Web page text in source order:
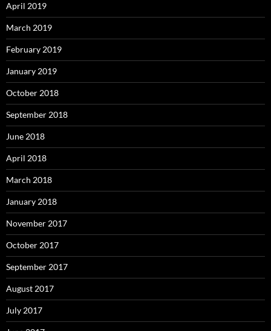
April 2019
March 2019
February 2019
January 2019
October 2018
September 2018
June 2018
April 2018
March 2018
January 2018
November 2017
October 2017
September 2017
August 2017
July 2017